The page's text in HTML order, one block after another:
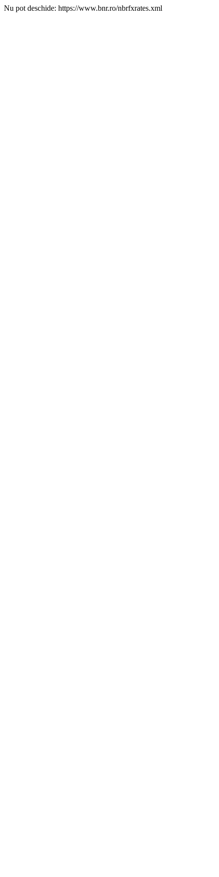
Nu pot deschide: https://www.bnr.ro/nbrfxrates.xml